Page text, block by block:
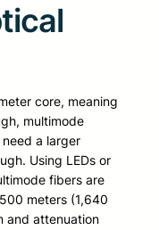
core, meaning
multimode
a larger
Using LEDs or
fibers are
meters (1,640
and attenuation